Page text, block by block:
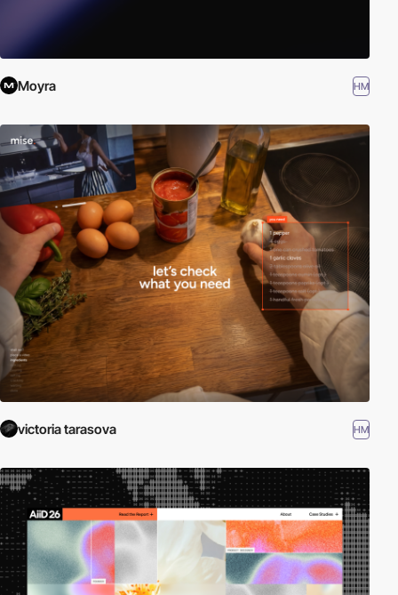
Moyra HM
victoria tarasova HM